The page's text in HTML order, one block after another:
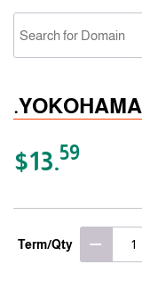
.YOKOHAMA
$13.59
Term/Qty